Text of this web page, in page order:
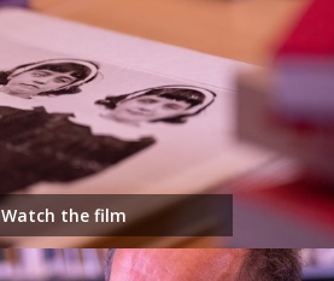
Watch the film